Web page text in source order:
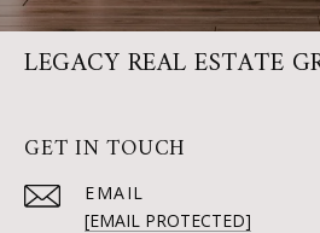
LEGACY REAL ESTATE
GET IN TOUCH
EMAIL
[EMAIL PROTECTED]